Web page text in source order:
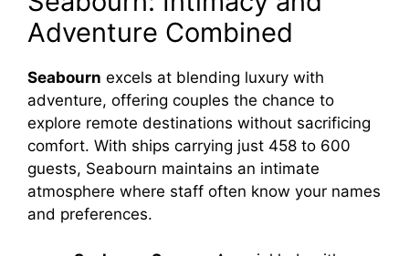
Adventure Combined
Seabourn excels at blending luxury with
adventure, offering couples the chance to
explore remote destinations without sacrificing
comfort. With ships carrying just 458 to 600
guests, Seabourn maintains an intimate
atmosphere where staff often know your names
and preferences.